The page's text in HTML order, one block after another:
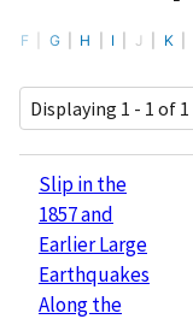
F G H I J K
Displaying 1 - 1 of 1
Slip in the
1857 and
Earlier Large
Earthquakes
Along the